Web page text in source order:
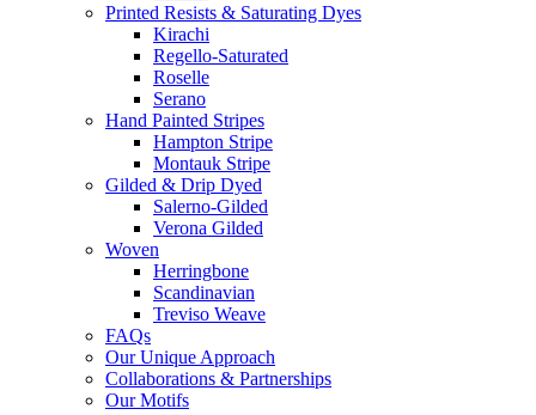
Printed Resists & Saturating Dyes
Kirachi
Regello-Saturated
Roselle
Serano
Hand Painted Stripes
Hampton Stripe
Montauk Stripe
Gilded & Drip Dyed
Salerno-Gilded
Verona Gilded
Woven
Herringbone
Scandinavian
Treviso Weave
FAQs
Our Unique Approach
Collaborations & Partnerships
Our Motifs